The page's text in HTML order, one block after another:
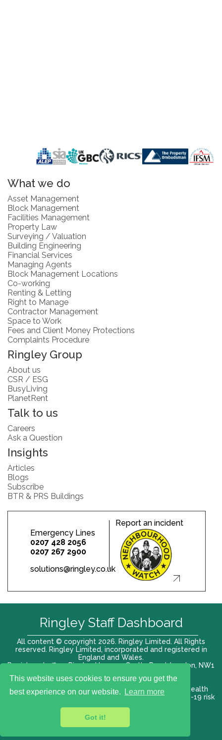
This website uses cookies to ensure you get the
best experience on our website.
Learn more
Got it!
What we do
Asset Management
Block Management
Facilities Management
Property Law
Surveying / Valuation
Building Engineering
Financial Services
Managing Agents
Block Management Locations
Co-working
Renting & Letting
Right to Manage
Contractor Management
Space to Work
Fees and Client Money Protections
Complaints Procedure
Ringley Group
About us
CSR / ESG
BusyLiving
PlanetRent
Talk to us
Careers
Ask a Question
Insights
Articles
Blogs
Subscribe
BTR & PRS Buildings
Emergency Lines
0207 428 2056
0207 267 2900
solutions@ringley.co.uk
Report an incident
All content © copyright 2026. Ringley Limited. All Rights
reserved. Ringley Limited, incorporated and registered in
England and Wales.
Registered office: Ringley House, 1 Castle Road, London, NW1
Terms of use |Privacy Policy|Modern slavery act
Health
and Safety Policy |Anti Bribery and Corruption| COVID-19 risk
VAT# 696 852176
Ringley Staff Dashboard